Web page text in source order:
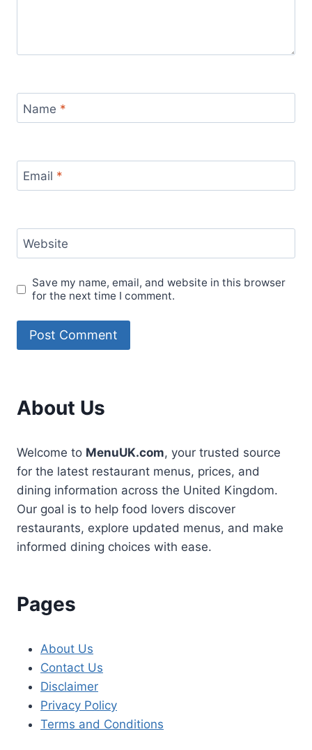
Name *
Email *
Website
Save my name, email, and website in this browser
for the next time I comment.
About Us
Welcome to MenuUK.com, your trusted source
for the latest restaurant menus, prices, and
dining information across the United Kingdom.
Our goal is to help food lovers discover
restaurants, explore updated menus, and make
informed dining choices with ease.
Pages
About Us
Contact Us
Disclaimer
Privacy Policy
Terms and Conditions